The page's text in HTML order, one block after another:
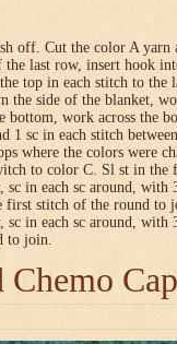
off. Cut the color A
the last row, insert hook
top in each stitch to
the side of the blanket,
bottom, work across the
1 sc in each stitch
where the colors were
to color C. Sl st in the
sc in each sc around,
first stitch of the round to
sc in each sc around,
to join.
Chemo